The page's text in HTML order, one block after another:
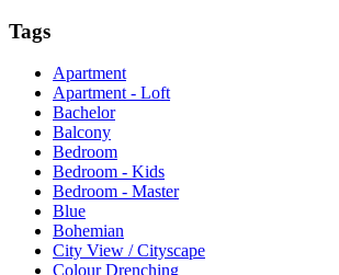
Tags
Apartment
Apartment - Loft
Bachelor
Balcony
Bedroom
Bedroom - Kids
Bedroom - Master
Blue
Bohemian
City View / Cityscape
Colour Drenching